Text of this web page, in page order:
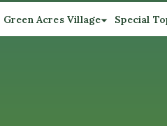
Green Acres Village Special